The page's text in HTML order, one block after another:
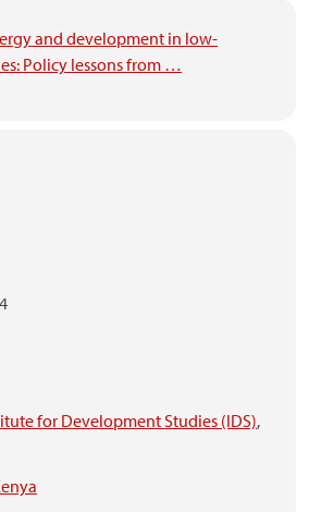
and development in low-
Policy lessons from …
for Development Studies (IDS),